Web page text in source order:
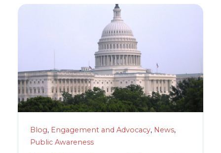
Blog, Engagement and Advocacy, News,
Public Awareness